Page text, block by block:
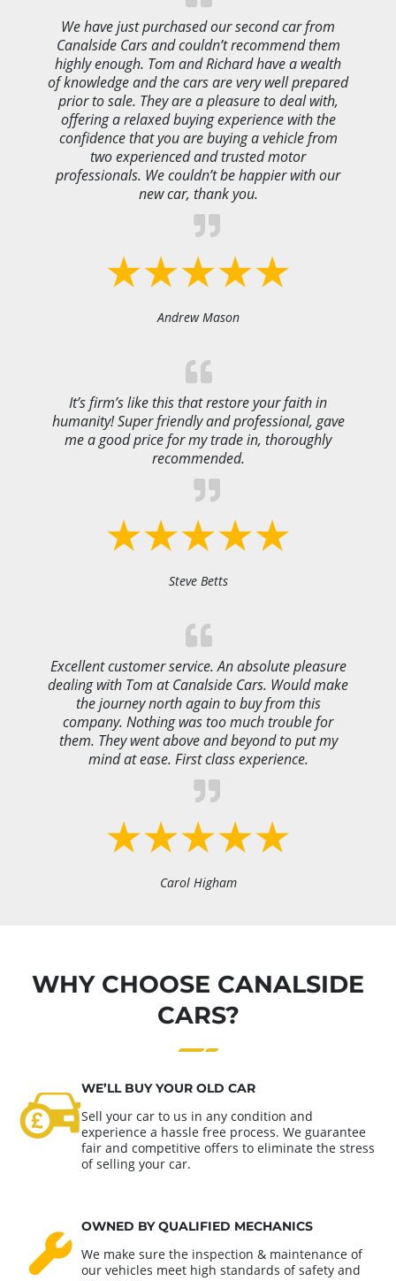
We have just purchased our second car from
Canalside Cars and couldn’t recommend them
highly enough. Tom and Richard have a wealth
of knowledge and the cars are very well prepared
prior to sale. They are a pleasure to deal with,
offering a relaxed buying experience with the
confidence that you are buying a vehicle from
two experienced and trusted motor
professionals. We couldn’t be happier with our
new car, thank you.
Andrew Mason
It’s firm’s like this that restore your faith in
humanity! Super friendly and professional, gave
me a good price for my trade in, thoroughly
recommended.
Steve Betts
Excellent customer service. An absolute pleasure
dealing with Tom at Canalside Cars. Would make
the journey north again to buy from this
company. Nothing was too much trouble for
them. They went above and beyond to put my
mind at ease. First class experience.
Carol Higham
WHY CHOOSE CANALSIDE
CARS?
WE’LL BUY YOUR OLD CAR
Sell your car to us in any condition and
experience a hassle free process. We guarantee
fair and competitive offers to eliminate the stress
of selling your car.
OWNED BY QUALIFIED MECHANICS
We make sure the inspection & maintenance of
our vehicles meet high standards of safety and